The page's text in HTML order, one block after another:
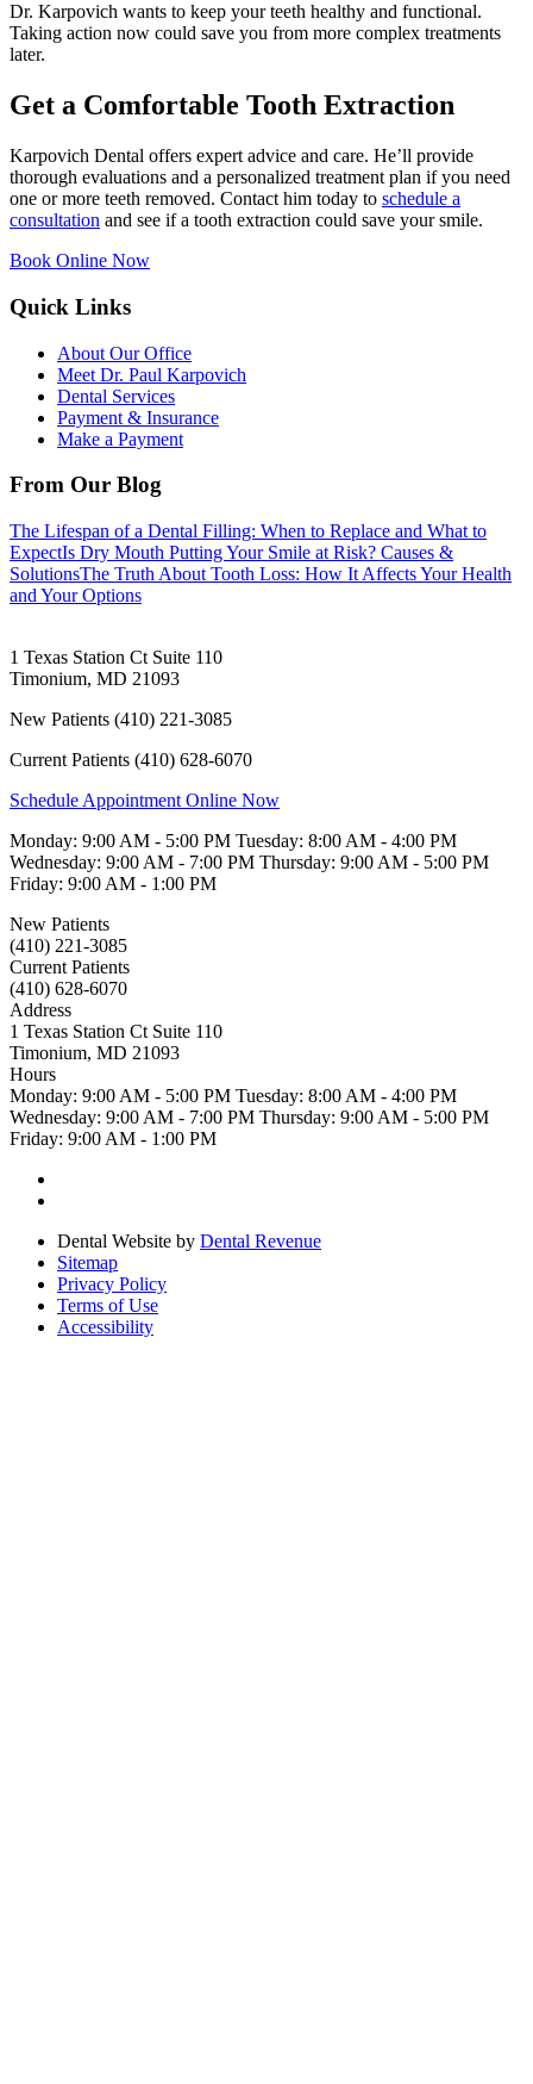
Dr. Karpovich wants to keep your teeth healthy and functional.
Taking action now could save you from more complex treatments
later.
Get a Comfortable Tooth Extraction
Karpovich Dental offers expert advice and care. He’ll provide
thorough evaluations and a personalized treatment plan if you need
one or more teeth removed. Contact him today to schedule a
consultation and see if a tooth extraction could save your smile.
Book Online Now
Quick Links
About Our Office
Meet Dr. Paul Karpovich
Dental Services
Payment & Insurance
Make a Payment
From Our Blog
The Lifespan of a Dental Filling: When to Replace and What to
ExpectIs Dry Mouth Putting Your Smile at Risk? Causes &
SolutionsThe Truth About Tooth Loss: How It Affects Your Health
and Your Options
1 Texas Station Ct Suite 110
Timonium, MD 21093
New Patients (410) 221-3085
Current Patients (410) 628-6070
Schedule Appointment Online Now
Monday: 9:00 AM - 5:00 PM Tuesday: 8:00 AM - 4:00 PM
Wednesday: 9:00 AM - 7:00 PM Thursday: 9:00 AM - 5:00 PM
Friday: 9:00 AM - 1:00 PM
New Patients
(410) 221-3085
Current Patients
(410) 628-6070
Address
1 Texas Station Ct Suite 110
Timonium, MD 21093
Hours
Monday: 9:00 AM - 5:00 PM Tuesday: 8:00 AM - 4:00 PM
Wednesday: 9:00 AM - 7:00 PM Thursday: 9:00 AM - 5:00 PM
Friday: 9:00 AM - 1:00 PM
Dental Website by Dental Revenue
Sitemap
Privacy Policy
Terms of Use
Accessibility